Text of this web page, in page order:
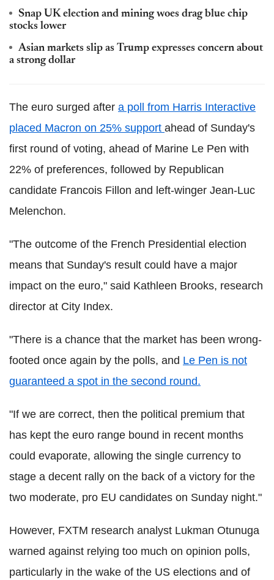
Snap UK election and mining woes drag blue chip
stocks lower
Asian markets slip as Trump expresses concern about
a strong dollar
The euro surged after a poll from Harris Interactive
placed Macron on 25% support ahead of Sunday's
first round of voting, ahead of Marine Le Pen with
22% of preferences, followed by Republican
candidate Francois Fillon and left-winger Jean-Luc
Melenchon.
"The outcome of the French Presidential election
means that Sunday's result could have a major
impact on the euro," said Kathleen Brooks, research
director at City Index.
"There is a chance that the market has been wrong-
footed once again by the polls, and Le Pen is not
guaranteed a spot in the second round.
"If we are correct, then the political premium that
has kept the euro range bound in recent months
could evaporate, allowing the single currency to
stage a decent rally on the back of a victory for the
two moderate, pro EU candidates on Sunday night."
However, FXTM research analyst Lukman Otunuga
warned against relying too much on opinion polls,
particularly in the wake of the US elections and of